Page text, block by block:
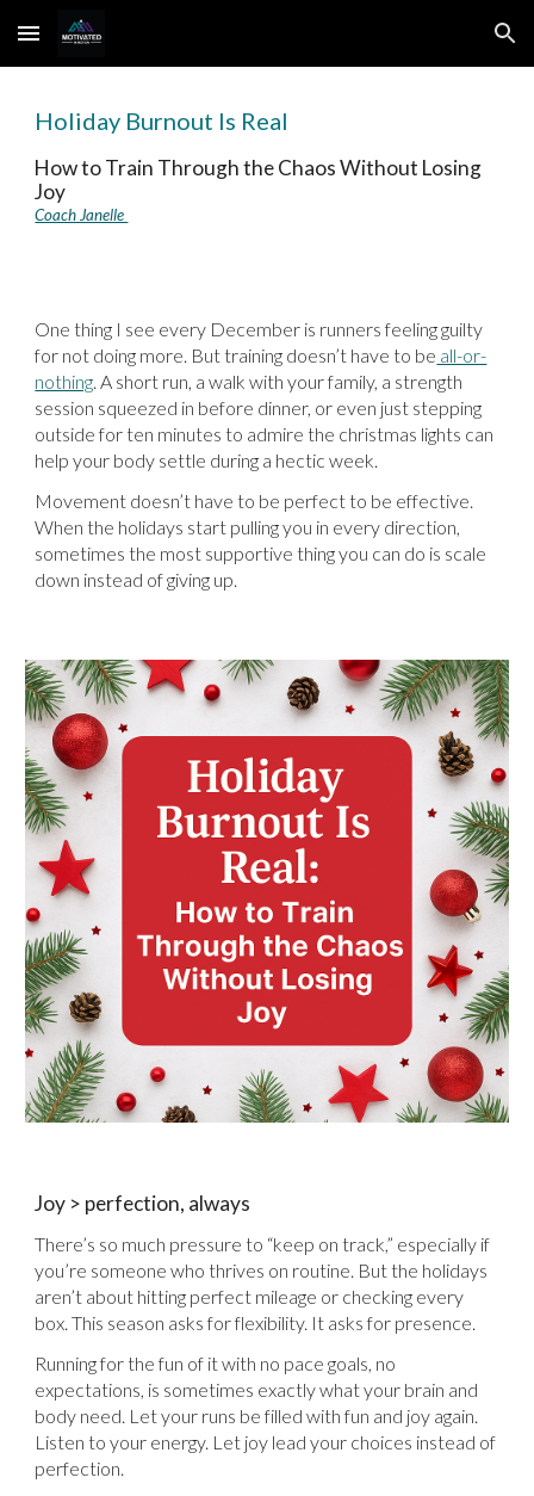
Skip to main content Skip to navigation
Holiday Burnout Is Real
How to Train Through the Chaos Without Losing
Joy
Coach Janelle
One thing I see every December is runners feeling guilty
for not doing more. But training doesn’t have to be all-or-
nothing. A short run, a walk with your family, a strength
session squeezed in before dinner, or even just stepping
outside for ten minutes to admire the christmas lights can
help your body settle during a hectic week.
Movement doesn’t have to be perfect to be effective.
When the holidays start pulling you in every direction,
sometimes the most supportive thing you can do is scale
down instead of giving up.
Joy > perfection, always
There’s so much pressure to “keep on track,” especially if
you’re someone who thrives on routine. But the holidays
aren’t about hitting perfect mileage or checking every
box. This season asks for flexibility. It asks for presence.
Running for the fun of it with no pace goals, no
expectations, is sometimes exactly what your brain and
body need. Let your runs be filled with fun and joy again.
Listen to your energy. Let joy lead your choices instead of
perfection.